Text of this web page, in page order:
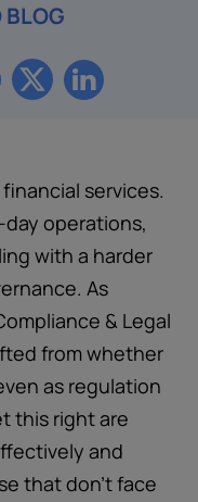
BLOG
services.
operations,
with a harder
As
& Legal
from whether
as regulation
this right are
and
that don't face